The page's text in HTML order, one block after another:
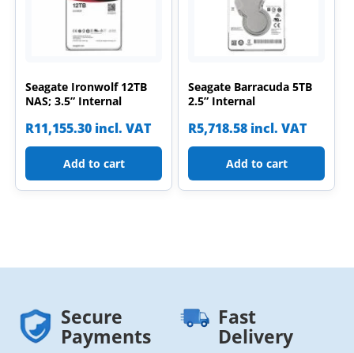
Seagate Ironwolf 12TB
NAS; 3.5” Internal
R11,155.30 incl. VAT
Add to cart
Seagate Barracuda 5TB
2.5” Internal
R5,718.58 incl. VAT
Add to cart
Secure
Payments
Fast
Delivery